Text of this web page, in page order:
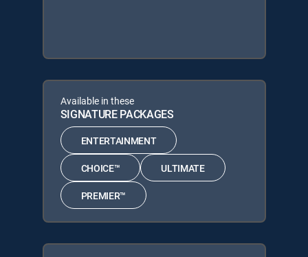
Available in these
SIGNATURE PACKAGES
ENTERTAINMENT
CHOICE™ ULTIMATE
PREMIER™